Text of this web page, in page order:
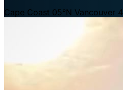
Cape Coast 05°N Vancouver